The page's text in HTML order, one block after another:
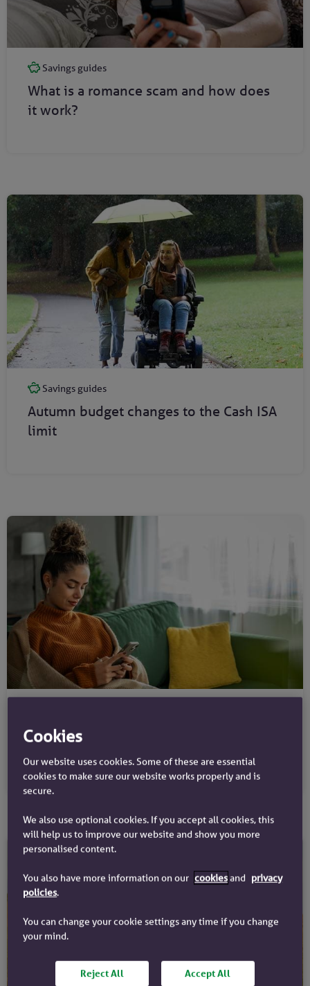
Savings guides
What is a romance scam and how does
it work?
Savings guides
Autumn budget changes to the Cash ISA
limit
Authorised push payment scams
Cookies
Our website uses cookies. Some of these are essential
cookies to make sure our website works properly and is
secure.
We also use optional cookies. If you accept all cookies, this
will help us to improve our website and show you more
personalised content.
You also have more information on our cookiesand privacy
policies.
You can change your cookie settings any time if you change
your mind.
Reject All Accept All